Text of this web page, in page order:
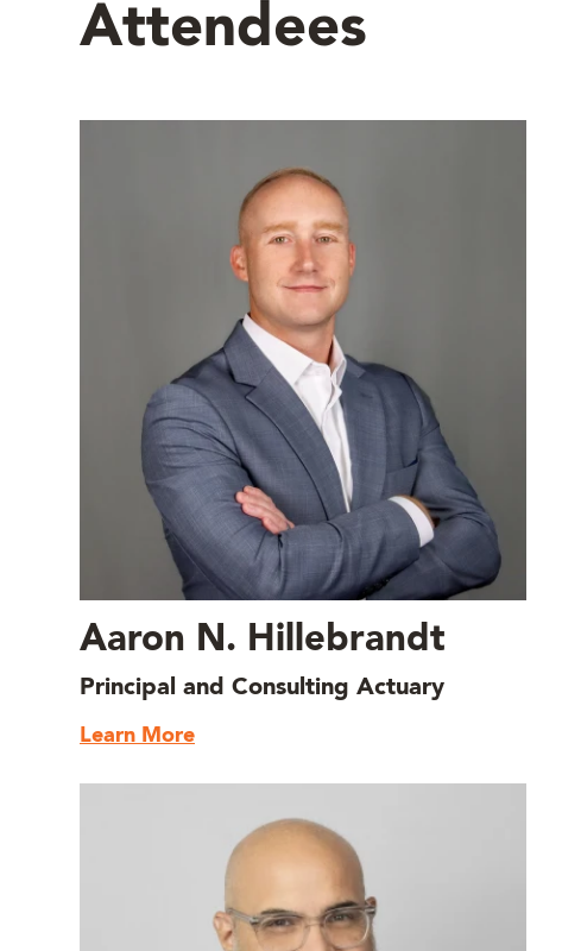
Attendees
Aaron N. Hillebrandt
Principal and Consulting Actuary
Learn More